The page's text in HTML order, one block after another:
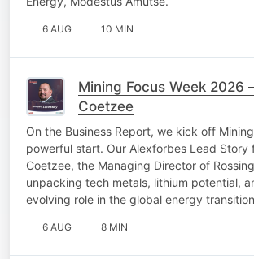
6 AUG 10 MIN
Mining Focus Week 2026
Coetzee
On the Business Report, we kick off
powerful start. Our Alexforbes Lead Story
Coetzee, the Managing Director of
unpacking tech metals, lithium potential,
evolving role in the global energy
6 AUG 8 MIN